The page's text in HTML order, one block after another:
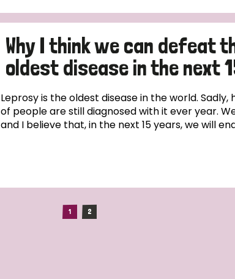
Why I think we can defeat
oldest disease in the next
Leprosy is the oldest disease in the world.
of people are still diagnosed with it ever year.
and I believe that, in the next 15 years, we will
1 2(current)